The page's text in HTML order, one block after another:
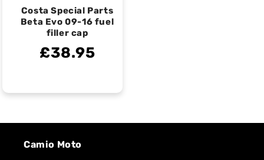
Costa Special Parts
Beta Evo 09-16 fuel
filler cap
£38.95
Camio Moto